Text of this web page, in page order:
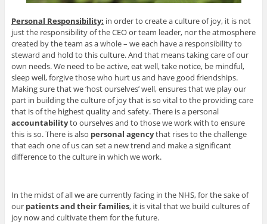
Personal Responsibility: in order to create a culture of joy, it is not
just the responsibility of the CEO or team leader, nor the atmosphere
created by the team as a whole – we each have a responsibility to
steward and hold to this culture. And that means taking care of our
own needs. We need to be active, eat well, take notice, be mindful,
sleep well, forgive those who hurt us and have good friendships.
Making sure that we ‘host ourselves’ well, ensures that we play our
part in building the culture of joy that is so vital to the providing care
that is of the highest quality and safety. There is a personal
accountabilityto ourselves and to those we work with to ensure
this is so. There is also personal agencythat rises to the challenge
that each one of us can set a new trend and make a significant
difference to the culture in which we work.
In the midst of all we are currently facing in the NHS, for the sake of
our patients and their families, it is vital that we build cultures of
joy now and cultivate them for the future.